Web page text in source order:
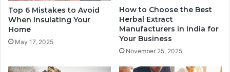
Top 6 Mistakes to Avoid
When Insulating Your
Home
May 17, 2025
How to Choose the Best
Herbal Extract
Manufacturers in India for
Your Business
November 25, 2025